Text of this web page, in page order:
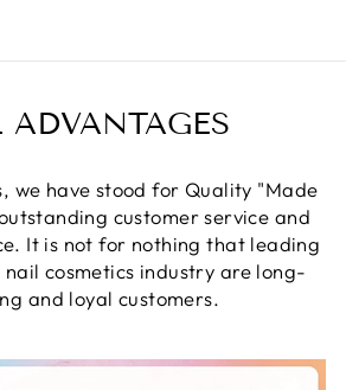
ADVANTAGES
we have stood for Quality "Made
customer service and
It is not for nothing that leading
cosmetics industry are long-
and loyal customers.